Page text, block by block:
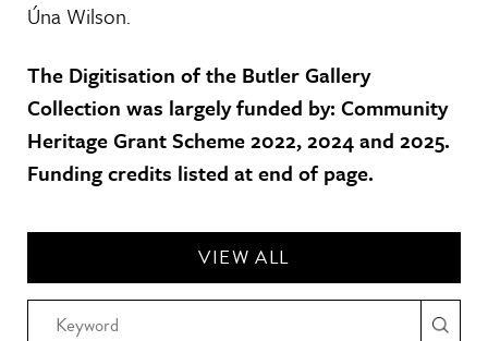
Úna Wilson.
The Digitisation of the Butler Gallery
Collection was largely funded by: Community
Heritage Grant Scheme 2022, 2024 and 2025.
Funding credits listed at end of page.
VIEW ALL